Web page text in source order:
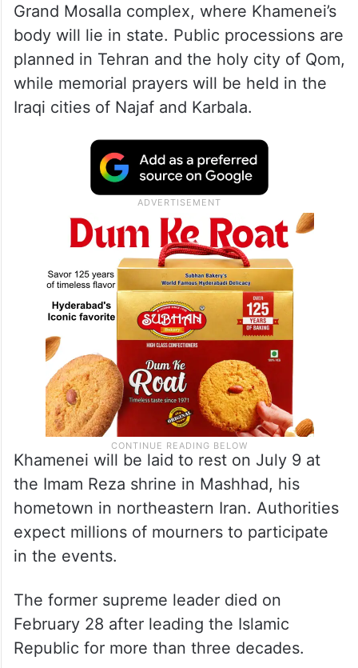
Grand Mosalla complex, where Khamenei’s
body will lie in state. Public processions are
planned in Tehran and the holy city of Qom,
while memorial prayers will be held in the
Iraqi cities of Najaf and Karbala.
Khamenei will be laid to rest on July 9 at
the Imam Reza shrine in Mashhad, his
hometown in northeastern Iran. Authorities
expect millions of mourners to participate
in the events.
The former supreme leader died on
February 28 after leading the Islamic
Republic for more than three decades.